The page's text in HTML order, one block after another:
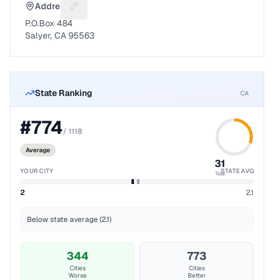
Address Suggest a fix for Mailing address
P.O.Box 484
Salyer, CA 95563
State Ranking CA
#774/ 1118
Average
31
%ile
YOUR CITY STATE AVG
2 2.1
Below state average (2.1)
344
Cities
Worse
773
Cities
Better